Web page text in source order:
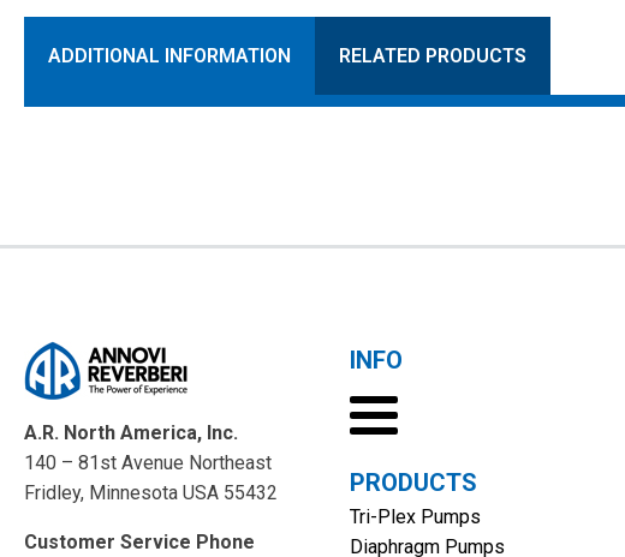
ADDITIONAL INFORMATION RELATED PRODUCTS
A.R. North America, Inc.
140 – 81st Avenue Northeast
Fridley, Minnesota USA 55432
Customer Service Phone
INFO
PRODUCTS
Tri-Plex Pumps
Diaphragm Pumps